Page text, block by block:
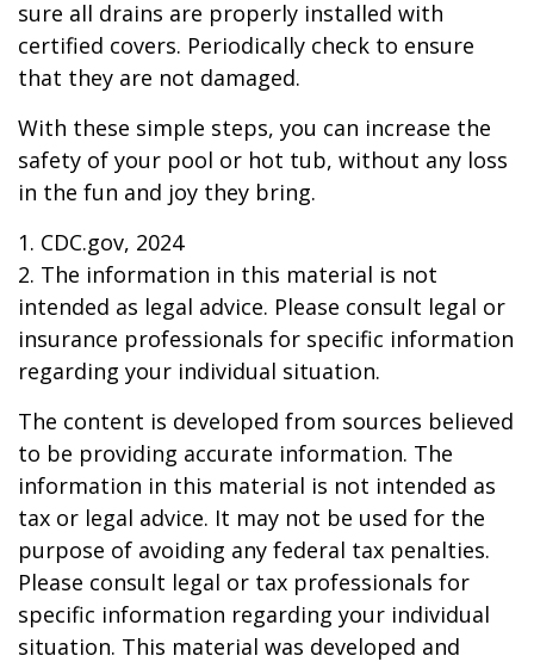
sure all drains are properly installed with
certified covers. Periodically check to ensure
that they are not damaged.
With these simple steps, you can increase the
safety of your pool or hot tub, without any loss
in the fun and joy they bring.
1. CDC.gov, 2024
2. The information in this material is not
intended as legal advice. Please consult legal or
insurance professionals for specific information
regarding your individual situation.
The content is developed from sources believed
to be providing accurate information. The
information in this material is not intended as
tax or legal advice. It may not be used for the
purpose of avoiding any federal tax penalties.
Please consult legal or tax professionals for
specific information regarding your individual
situation. This material was developed and